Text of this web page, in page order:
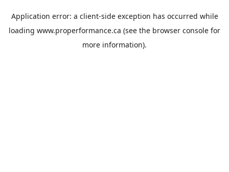
Application error: a client-side exception has occurred while
loading www.properformance.ca (see the browser console for
more information).